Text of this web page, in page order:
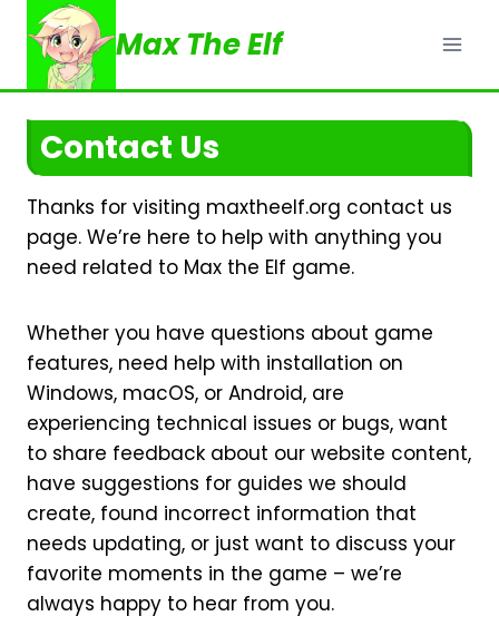
content
Max The Elf
Contact Us
Thanks for visiting maxtheelf.org contact us
page. We’re here to help with anything you
need related to Max the Elf game.
Whether you have questions about game
features, need help with installation on
Windows, macOS, or Android, are
experiencing technical issues or bugs, want
to share feedback about our website content,
have suggestions for guides we should
create, found incorrect information that
needs updating, or just want to discuss your
favorite moments in the game – we’re
always happy to hear from you.